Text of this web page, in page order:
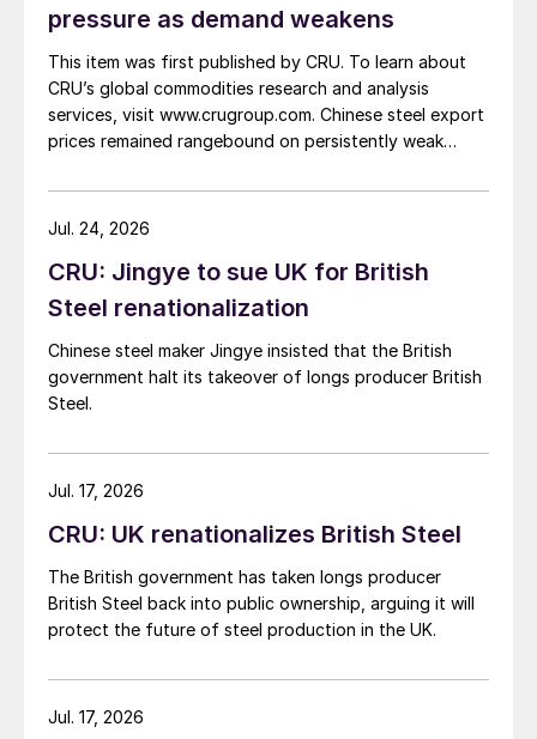
pressure as demand weakens
This item was first published by CRU. To learn about
CRU’s global commodities research and analysis
services, visit www.crugroup.com. Chinese steel export
prices remained rangebound on persistently weak
amid elevated freight rates and European caution,
while Turkish HR coil export prices came under
CRU: Jingye to sue UK for British
Steel renationalization
Chinese steel maker Jingye insisted that the British
government halt its takeover of longs producer British
Steel.
Jul. 24, 2026
CRU: UK renationalizes British Steel
The British government has taken longs producer
British Steel back into public ownership, arguing it will
protect the future of steel production in the UK.
Jul. 17, 2026
Jul. 17, 2026